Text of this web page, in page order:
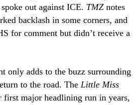
out against ICE. TMZ notes
backlash in some corners, and
for comment but didn’t receive a
only adds to the buzz surrounding
to the road. The Little Miss
first major headlining run in years,